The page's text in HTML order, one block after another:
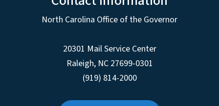
North Carolina Office of the Governor
20301 Mail Service Center
Raleigh, NC 27699-0301
(919) 814-2000